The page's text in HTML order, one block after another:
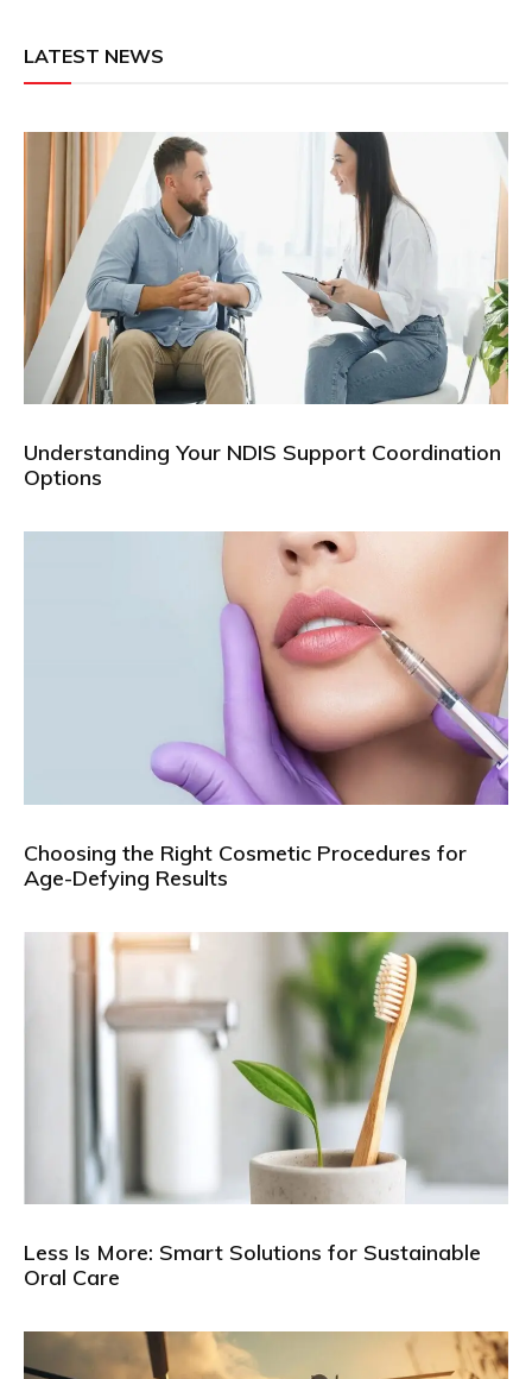
LATEST NEWS
Understanding Your NDIS Support Coordination
Options
Choosing the Right Cosmetic Procedures for
Age-Defying Results
Less Is More: Smart Solutions for Sustainable
Oral Care